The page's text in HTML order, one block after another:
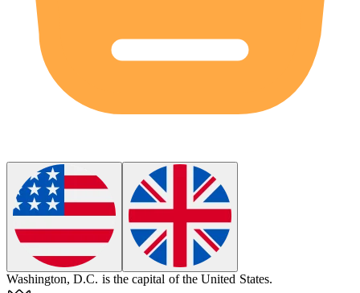
Washington, D.C. is thecapital of the United States.